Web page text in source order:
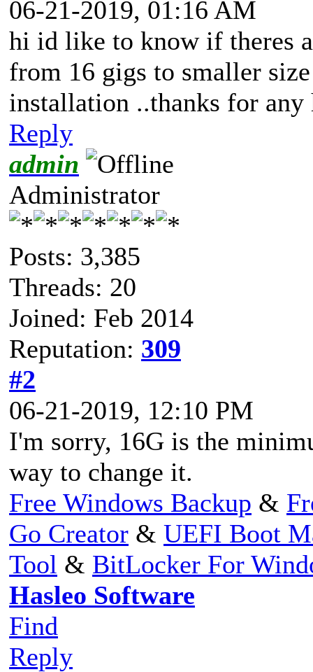
06-21-2019, 01:16 AM
hi id like to know if theres
from 16 gigs to smaller
installation ..thanks for any
Reply
admin
Administrator
Posts: 3,385
Threads: 20
Joined: Feb 2014
Reputation: 309
#2
06-21-2019, 12:10 PM
I'm sorry, 16G is the
way to change it.
Free Windows Backup &
Go Creator & UEFI Boot
Tool & BitLocker For
Hasleo Software
Find
Reply